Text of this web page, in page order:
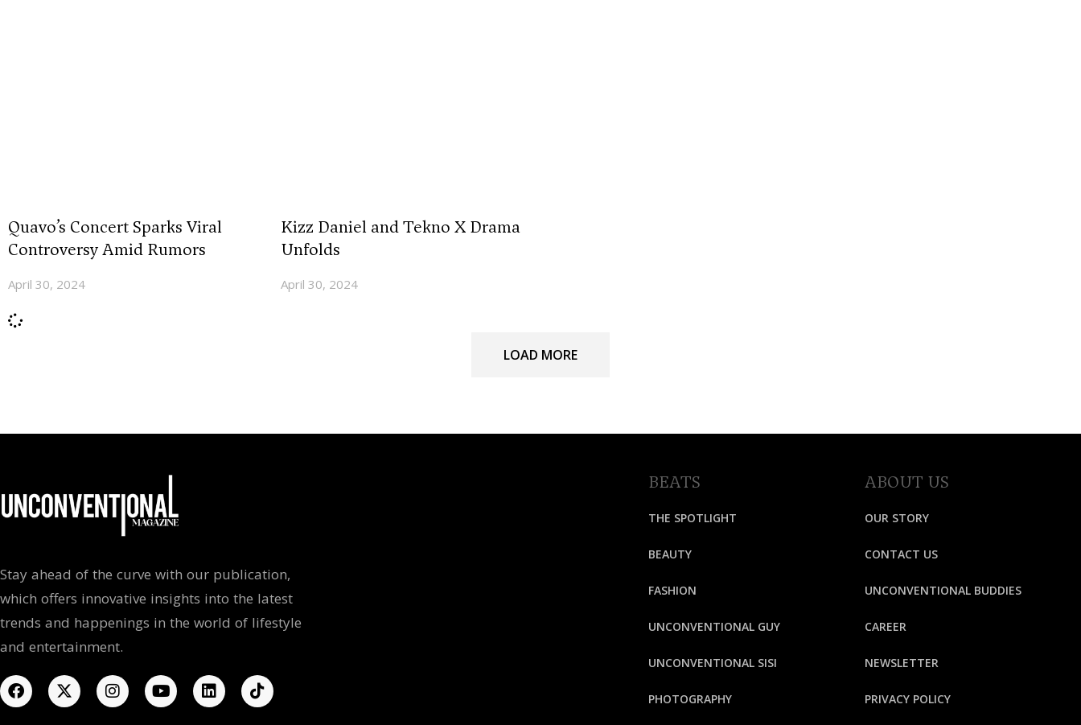
Quavo’s Concert Sparks Viral
Controversy Amid Rumors
April 30, 2024
Kizz Daniel and Tekno X Drama
Unfolds
April 30, 2024
LOAD MORE
Stay ahead of the curve with our publication,
which offers innovative insights into the latest
trends and happenings in the world of lifestyle
and entertainment.
BEATS
THE SPOTLIGHT
BEAUTY
FASHION
UNCONVENTIONAL GUY
UNCONVENTIONAL SISI
PHOTOGRAPHY
ABOUT US
OUR STORY
CONTACT US
UNCONVENTIONAL BUDDIES
CAREER
NEWSLETTER
PRIVACY POLICY